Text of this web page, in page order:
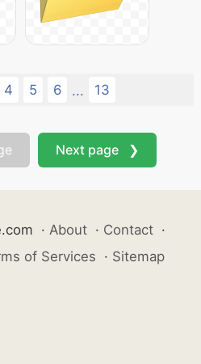
4 5 6 ... 13
Next page ❯
· About · Contact ·
of Services · Sitemap